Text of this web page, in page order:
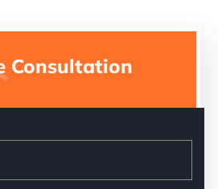
Consultation